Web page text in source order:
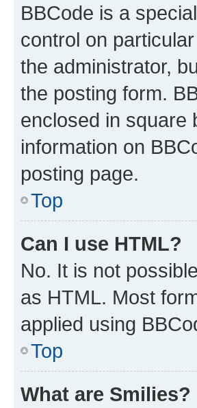
BBCode is a
control on
the administrator,
the posting form.
enclosed in square
information on
posting page.
Top
Can I use HTML?
No. It is not
as HTML. Most
applied using
Top
What are Smilies?